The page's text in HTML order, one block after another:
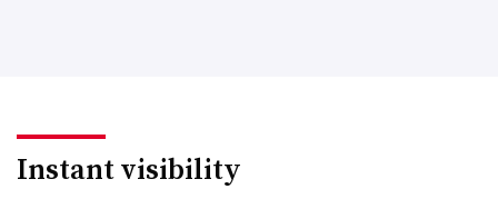
Instant visibility